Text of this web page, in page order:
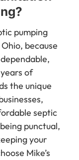
pumping
because
of
the unique
septic
punctual,
your
Mike’s